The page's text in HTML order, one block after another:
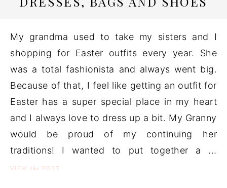
My grandma used to take my sisters and I
shopping for Easter outfits every year. She
was a total fashionista and always went big.
Because of that, I feel like getting an outfit for
Easter has a super special place in my heart
and I always love to dress up a bit. My Granny
would be proud of my continuing her
traditions! I wanted to put together a ...
VIEW the POST